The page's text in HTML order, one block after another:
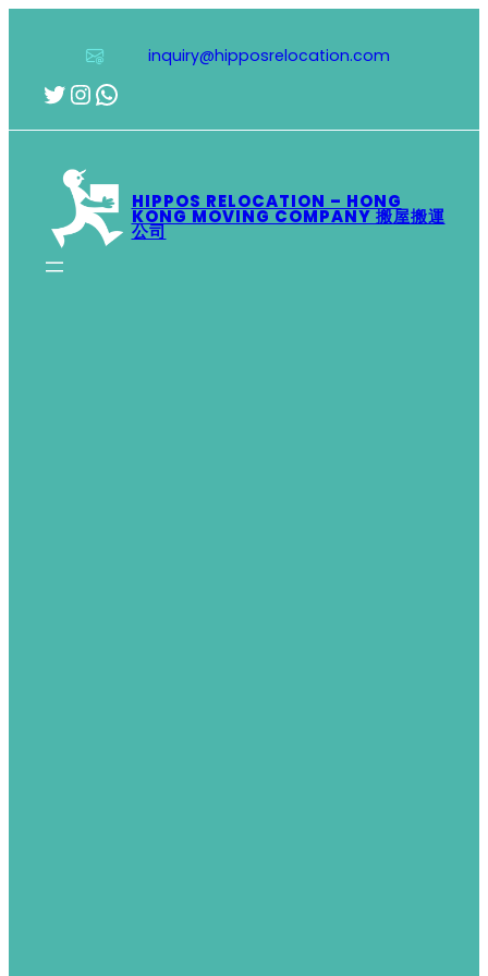
inquiry@hipposrelocation.com
Twitter
Instagram
WhatsApp
HIPPOS RELOCATION – HONG
KONG MOVING COMPANY 搬屋搬運
公司